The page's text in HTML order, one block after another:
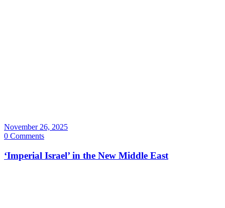
November 26, 2025
0 Comments
‘Imperial Israel’ in the New Middle East